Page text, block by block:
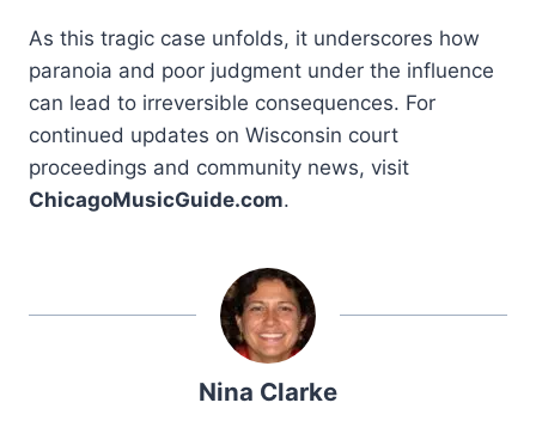
As this tragic case unfolds, it underscores how
paranoia and poor judgment under the influence
can lead to irreversible consequences. For
continued updates on Wisconsin court
proceedings and community news, visit
ChicagoMusicGuide.com.
Nina Clarke